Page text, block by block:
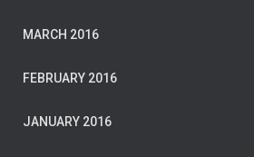
MARCH 2016
FEBRUARY 2016
JANUARY 2016